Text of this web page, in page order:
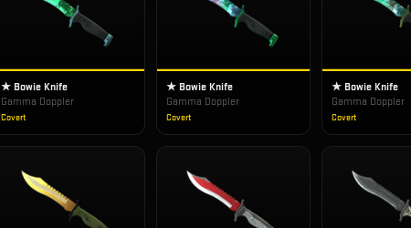
★ Bowie Knife
Gamma Doppler
Covert
★ Bowie Knife
Gamma Doppler
Covert
★ Bowie Knife
Gamma Doppler
Covert